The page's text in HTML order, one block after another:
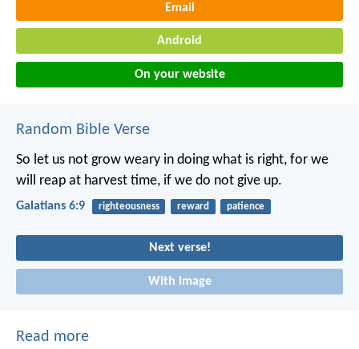
Email
Android
On your website
Random Bible Verse
So let us not grow weary in doing what is right, for we
will reap at harvest time, if we do not give up.
Galatians 6:9 righteousness reward patience
Next verse!
With image
Read more